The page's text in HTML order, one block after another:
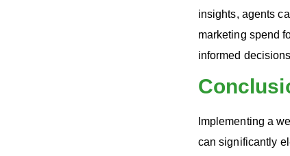
insights, agents
marketing spend
informed
Implementing a
can significantly